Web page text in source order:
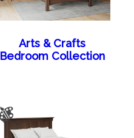
Arts & Crafts
Bedroom Collection